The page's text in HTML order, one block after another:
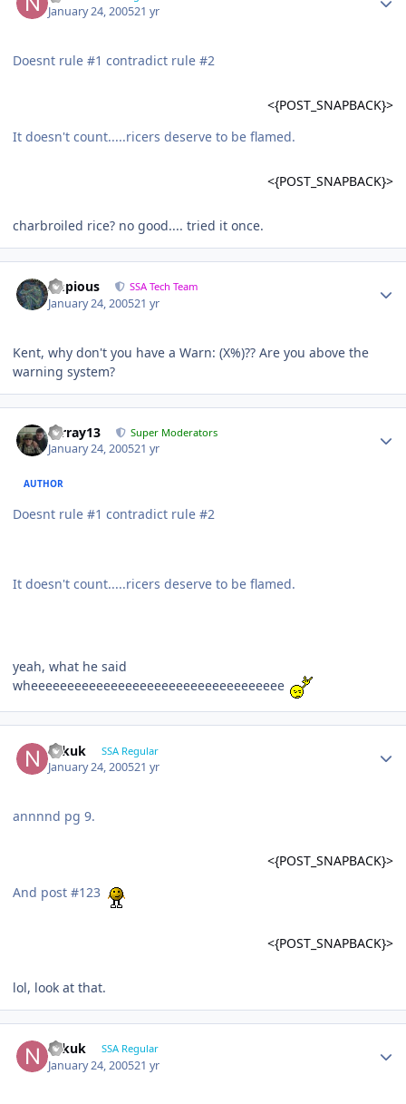
January 24, 200521 yr
Doesnt rule #1 contradict rule #2
<{POST_SNAPBACK}>
It doesn't count.....ricers deserve to be flamed.
<{POST_SNAPBACK}>
charbroiled rice? no good.... tried it once.
Impious SSA Tech Team
January 24, 200521 yr
Kent, why don't you have a Warn: (X%)?? Are you above the
warning system?
mrray13 Super Moderators
January 24, 200521 yr
AUTHOR
Doesnt rule #1 contradict rule #2
It doesn't count.....ricers deserve to be flamed.
yeah, what he said
wheeeeeeeeeeeeeeeeeeeeeeeeeeeeeeeeeee
Nikuk SSA Regular
January 24, 200521 yr
annnnd pg 9.
<{POST_SNAPBACK}>
And post #123
<{POST_SNAPBACK}>
lol, look at that.
Nikuk SSA Regular
January 24, 200521 yr